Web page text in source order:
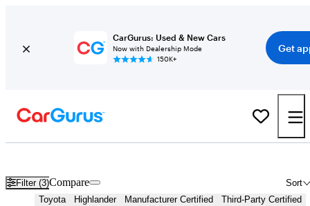
CarGurus: Used & New Cars
Now with Dealership Mode
150K+
Get
Filter (3) Sort
Compare
Toyota Highlander Manufacturer Certified Third-Party Certified